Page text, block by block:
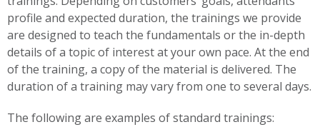
profile and expected duration, the trainings we provide
are designed to teach the fundamentals or the in-depth
details of a topic of interest at your own pace. At the end
of the training, a copy of the material is delivered. The
duration of a training may vary from one to several days.
The following are examples of standard trainings: